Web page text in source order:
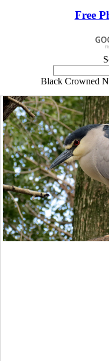
Free
Black Crowned